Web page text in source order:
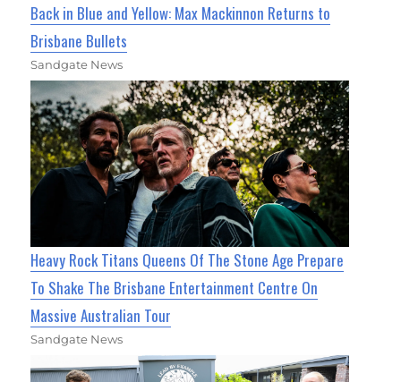
Back in Blue and Yellow: Max Mackinnon Returns to
Brisbane Bullets
Sandgate News
Heavy Rock Titans Queens Of The Stone Age Prepare
To Shake The Brisbane Entertainment Centre On
Massive Australian Tour
Sandgate News